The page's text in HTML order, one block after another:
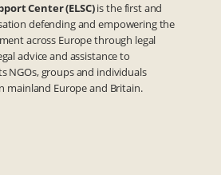
Center (ELSC)is the first and
defending and empowering the
across Europe through legal
advice and assistance to
NGOs, groups and individuals
mainland Europe and Britain.